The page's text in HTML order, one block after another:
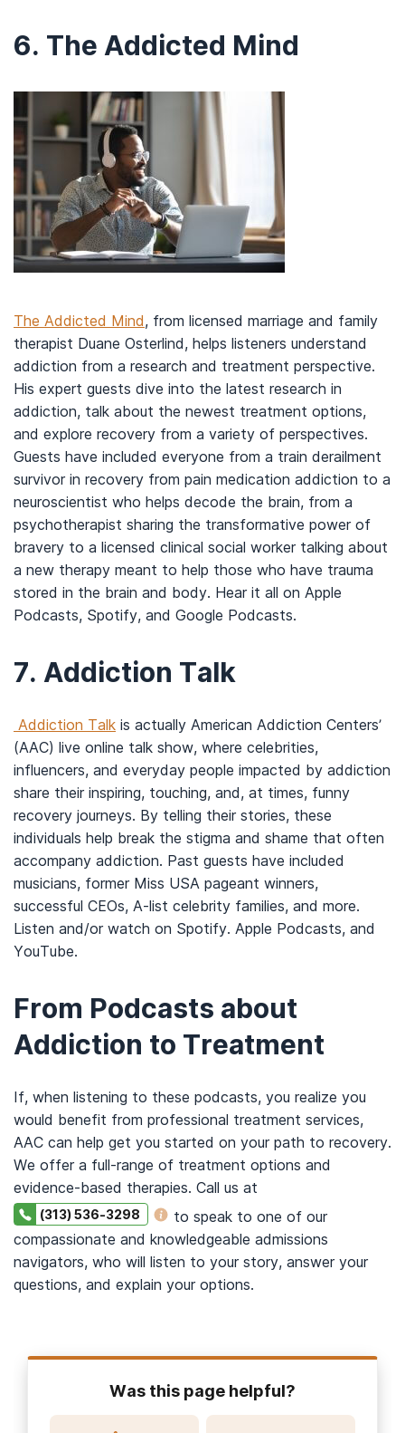
6. The Addicted Mind
The Addicted Mind, from licensed marriage and family
therapist Duane Osterlind, helps listeners understand
addiction from a research and treatment perspective.
His expert guests dive into the latest research in
addiction, talk about the newest treatment options,
and explore recovery from a variety of perspectives.
Guests have included everyone from a train derailment
survivor in recovery from pain medication addiction to a
neuroscientist who helps decode the brain, from a
psychotherapist sharing the transformative power of
bravery to a licensed clinical social worker talking about
a new therapy meant to help those who have trauma
stored in the brain and body. Hear it all on Apple
Podcasts, Spotify, and Google Podcasts.
7. Addiction Talk
Addiction Talk is actually American Addiction Centers’
(AAC) live online talk show, where celebrities,
influencers, and everyday people impacted by addiction
share their inspiring, touching, and, at times, funny
recovery journeys. By telling their stories, these
individuals help break the stigma and shame that often
accompany addiction. Past guests have included
musicians, former Miss USA pageant winners,
successful CEOs, A-list celebrity families, and more.
Listen and/or watch on Spotify. Apple Podcasts, and
YouTube.
From Podcasts about
Addiction to Treatment
If, when listening to these podcasts, you realize you
would benefit from professional treatment services,
AAC can help get you started on your path to recovery.
We offer a full-range of treatment options and
evidence-based therapies. Call us at
(313) 536-3298
to speak to one of our
compassionate and knowledgeable admissions
navigators, who will listen to your story, answer your
questions, and explain your options.
Was this page helpful?